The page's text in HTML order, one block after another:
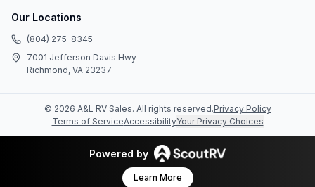
Our Locations
(804) 275-8345
7001 Jefferson Davis Hwy
Richmond, VA 23237
© 2026 A&L RV Sales. All rights reserved.Privacy Policy
Terms of ServiceAccessibilityYour Privacy Choices
Powered by
Learn More